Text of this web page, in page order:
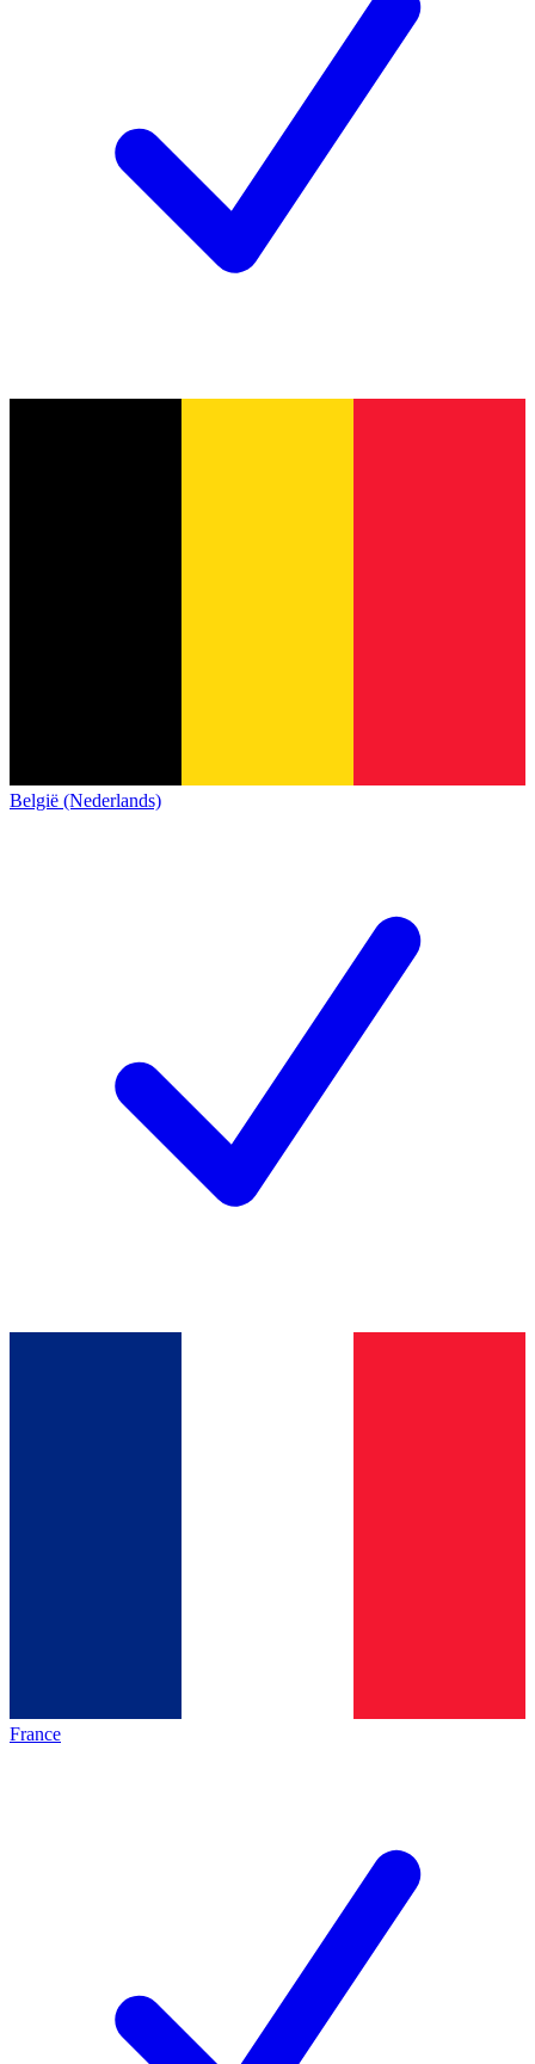
België (Nederlands)
France